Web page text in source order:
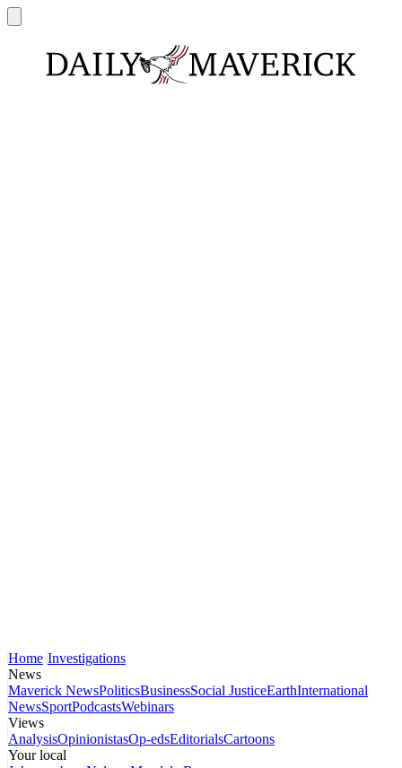
Home Investigations
News
Maverick NewsPoliticsBusinessSocial JusticeEarthInternational
NewsSportPodcastsWebinars
Views
AnalysisOpinionistasOp-edsEditorialsCartoons
Your local